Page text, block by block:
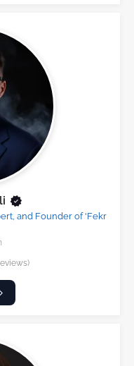
and Founder of 'Fekr